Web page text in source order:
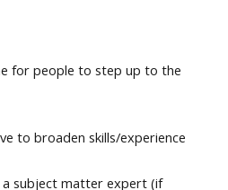
for people to step up to the
to broaden skills/experience
a subject matter expert (if